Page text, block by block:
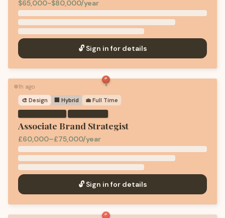
$65,000-$80,000/year
🔓 Sign in for details
🟢1h ago
🎨 Design 🏢 Hybrid 💼 Full Time
·
Associate Brand Strategist
£60,000–£75,000/year
🔓 Sign in for details